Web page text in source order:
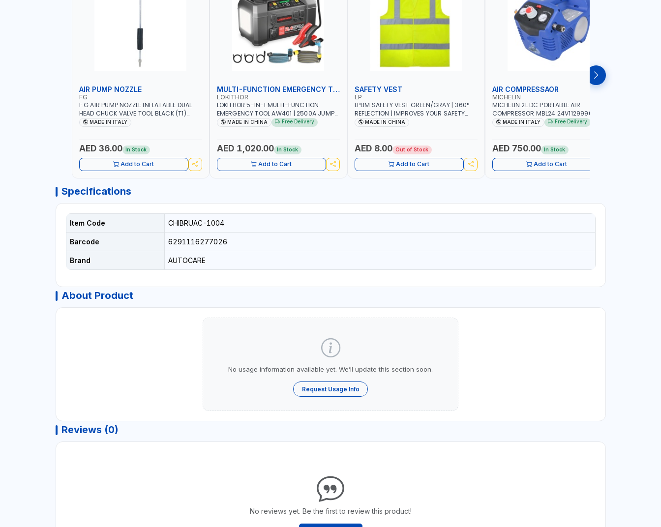
AIR PUMP NOZZLE
FG
F.G AIR PUMP NOZZLE INFLATABLE DUAL
HEAD CHUCK VALVE TOOL BLACK (T1)
AICB | MADE IN ITALY
MADE IN ITALY
AED 36.00 In Stock
Add to Cart
MULTI-FUNCTION EMERGENCY TOOL
LOKITHOR
LOKITHOR 5-IN-1 MULTI-FUNCTION
EMERGENCY TOOL AW401 | 2500A JUMP
STARTER + CORDLESS AIR COMPRESSOR
CAR RECOVERY, CAMPING & TRAVEL
MADE IN CHINA Free Delivery
AED 1,020.00 In Stock
Add to Cart
SAFETY VEST
LP
LPBM SAFETY VEST GREEN/GRAY | 360°
REFLECTION | IMPROVES YOUR SAFETY
WHILE RUNNING, CYCLING OR WALKING |
MADE IN CHINA
AED 8.00 Out of Stock
Add to Cart
AIR COMPRESSAOR
MICHELIN
MICHELIN 2L DC PORTABLE AIR
COMPRESSOR MBL24 24V1129990686
WITH SAFETY VALVE | 24V-8 BAR | 40
MADE IN ITALY Free Delivery
AED 750.00 In Stock
Add to Cart
Specifications
Item Code CHIBRUAC-1004
Barcode 6291116277026
Brand AUTOCARE
About Product
No usage information available yet. We’ll update this section soon.
Request Usage Info
Reviews (0)
No reviews yet. Be the first to review this product!